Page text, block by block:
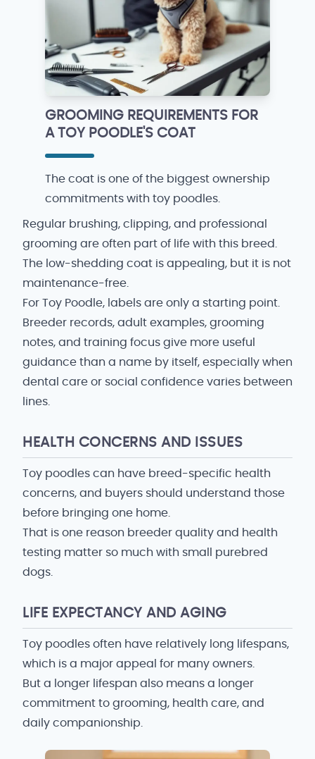
GROOMING REQUIREMENTS FOR
A TOY POODLE'S COAT
The coat is one of the biggest ownership
commitments with toy poodles.
Regular brushing, clipping, and professional
grooming are often part of life with this breed.
The low-shedding coat is appealing, but it is not
maintenance-free.
For Toy Poodle, labels are only a starting point.
Breeder records, adult examples, grooming
notes, and training focus give more useful
guidance than a name by itself, especially when
dental care or social confidence varies between
lines.
HEALTH CONCERNS AND ISSUES
Toy poodles can have breed-specific health
concerns, and buyers should understand those
before bringing one home.
That is one reason breeder quality and health
testing matter so much with small purebred
dogs.
LIFE EXPECTANCY AND AGING
Toy poodles often have relatively long lifespans,
which is a major appeal for many owners.
But a longer lifespan also means a longer
commitment to grooming, health care, and
daily companionship.